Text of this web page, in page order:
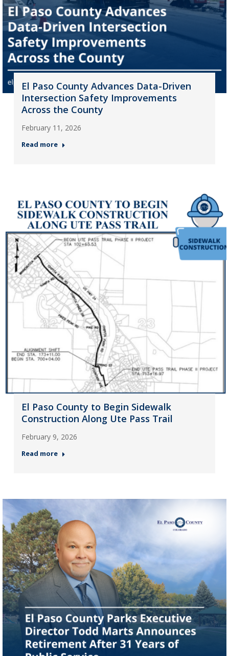
El Paso County Advances Data-Driven
Intersection Safety Improvements
Across the County
February 11, 2026
Read more
El Paso County to Begin Sidewalk
Construction Along Ute Pass Trail
February 9, 2026
Read more